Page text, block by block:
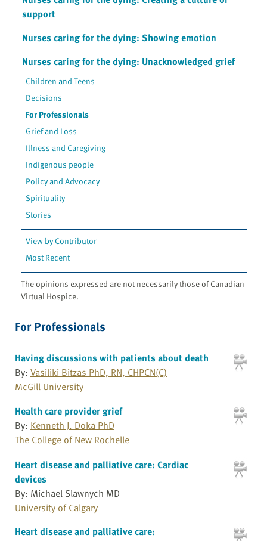
support
Nurses caring for the dying: Showing emotion
Nurses caring for the dying: Unacknowledged grief
Children and Teens
Decisions
For Professionals
Grief and Loss
Illness and Caregiving
Indigenous people
Policy and Advocacy
Spirituality
Stories
View by Contributor
Most Recent
The opinions expressed are not necessarily those of Canadian
Virtual Hospice.
For Professionals
Having discussions with patients about death
By: Vasiliki Bitzas PhD, RN, CHPCN(C)
McGill University
Health care provider grief
By: Kenneth J. Doka PhD
The College of New Rochelle
Heart disease and palliative care: Cardiac
devices
By: Michael Slawnych MD
University of Calgary
Heart disease and palliative care: